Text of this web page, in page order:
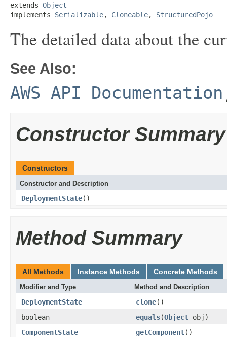
extends Object
implements Serializable, Cloneable, StructuredPojo
The detailed data about the
See Also:
AWS API Documentation
Constructor Summary
Constructors
Constructor and Description
DeploymentState()
Method Summary
All Methods Instance Methods Concrete Methods
Modifier and Type Method and Description
DeploymentState clone()
boolean
equals(Object obj)
ComponentState
getComponent()